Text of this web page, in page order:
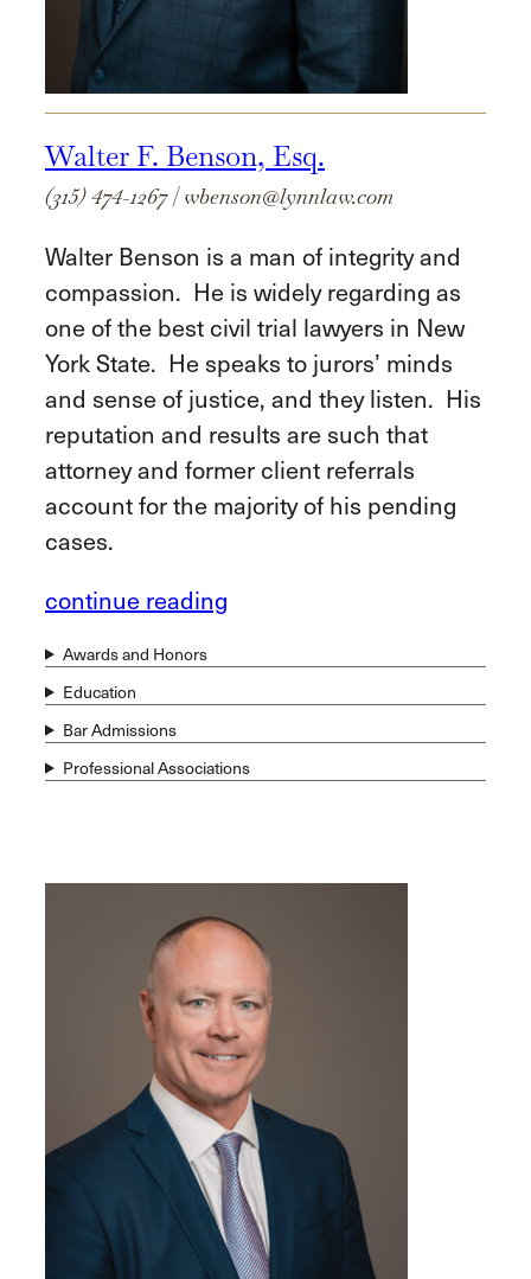
Walter F. Benson, Esq.
(315) 474-1267 | wbenson@lynnlaw.com
Walter Benson is a man of integrity and
compassion. He is widely regarding as
one of the best civil trial lawyers in New
York State. He speaks to jurors’ minds
and sense of justice, and they listen. His
reputation and results are such that
attorney and former client referrals
account for the majority of his pending
cases.
continue reading
Awards and Honors
Education
Bar Admissions
Professional Associations